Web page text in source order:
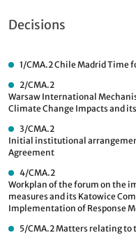
Decisions
1/CMA.2Chile Madrid Time
2/CMA.2
Warsaw International
Climate Change Impacts and
3/CMA.2
Initial institutional
Agreement
4/CMA.2
Workplan of the forum on the
measures and its Katowice
Implementation of Response
5/CMA.2Matters relating to